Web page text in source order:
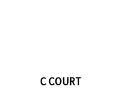
C COURT